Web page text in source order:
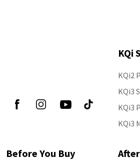
KQi
KQi2
KQi3
KQi3
KQi3
Before You Buy